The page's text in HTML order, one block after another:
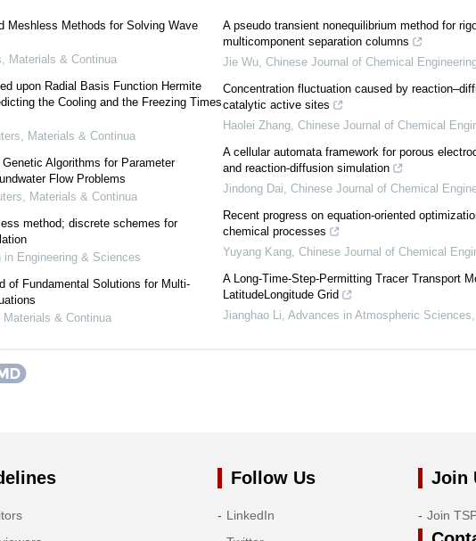
Meshless Methods for Solving Wave
Materials & Continua
upon Radial Basis Function Hermite
the Cooling and the Freezing Times
Materials & Continua
Algorithms for Parameter
Flow Problems
Materials & Continua
method; discrete schemes for
Engineering & Sciences
of Fundamental Solutions for Multi-
& Continua
A pseudo transient nonequilibrium method for
multicomponent separation columns
Jie Wu Chinese Journal of Chemical
Concentration fluctuation caused by
catalytic active sites
Haolei Zhang Chinese Journal of Chemical
A cellular automata framework for porous
and reaction-diffusion simulation
Jindong Dai Chinese Journal of Chemical
Recent progress on equation-oriented
chemical processes
Yuyang Kang Chinese Journal of Chemical
A Long-Time-Step-Permitting Tracer Transport
LatitudeLongitude Grid
Jianghao Li Advances in Atmospheric Sciences
Follow Us
LinkedIn
Join
Join